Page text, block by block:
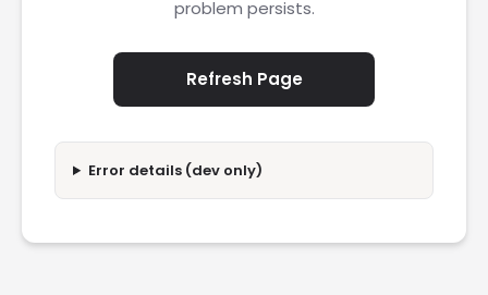
problem persists.
Refresh Page
Error details (dev only)